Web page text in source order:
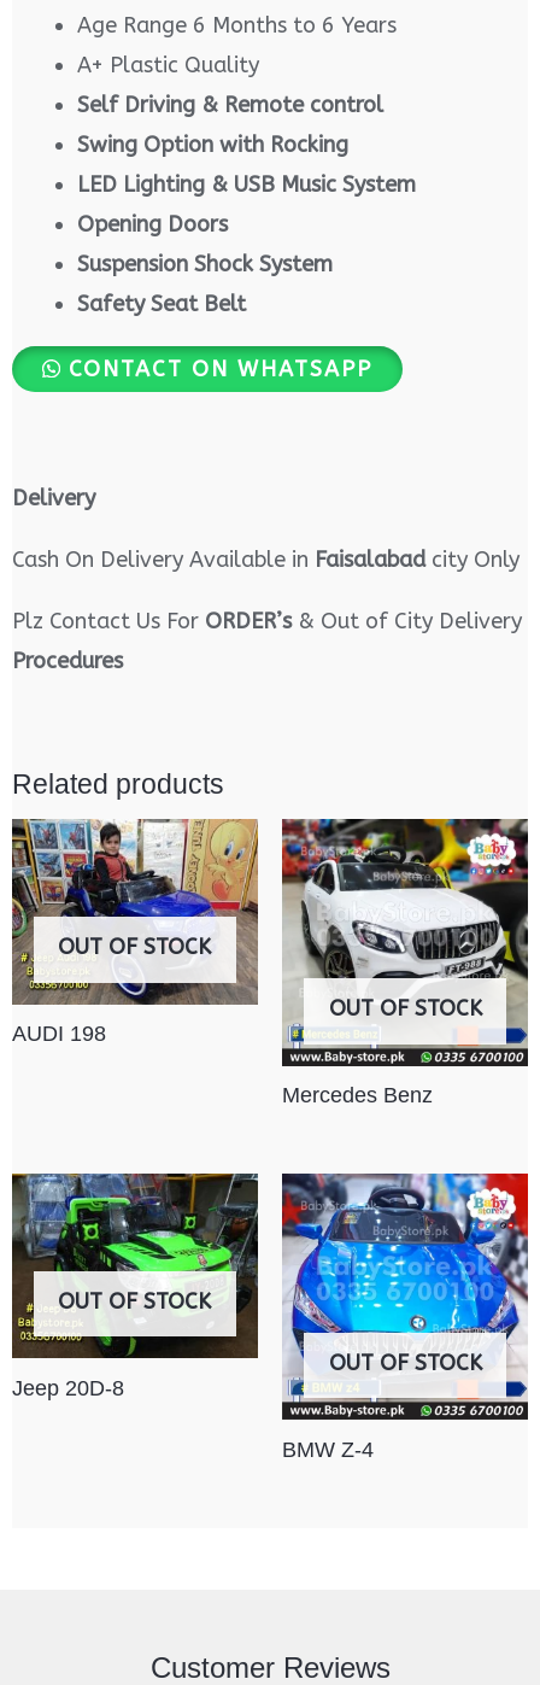
Age Range 6 Months to 6 Years
A+ Plastic Quality
Self Driving & Remote control
Swing Option with Rocking
LED Lighting & USB Music System
Opening Doors
Suspension Shock System
Safety Seat Belt
CONTACT ON WHATSAPP
Delivery
Cash On Delivery Available in Faisalabadcity Only
Plz Contact Us For ORDER’s& Out of City Delivery
Procedures
Related products
OUT OF STOCK
AUDI 198
OUT OF STOCK
Mercedes Benz
OUT OF STOCK
Jeep 20D-8
OUT OF STOCK
BMW Z-4
Customer Reviews